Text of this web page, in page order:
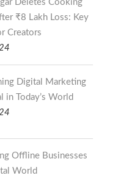
Deletes Cooking
₹8 Lakh Loss: Key
Creators
Digital Marketing
in Today’s World
Offline Businesses
World